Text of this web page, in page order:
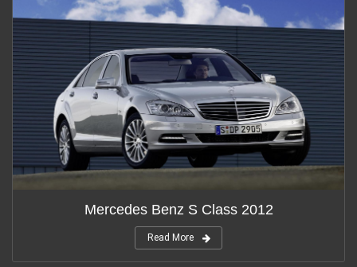
Mercedes Benz S Class 2012
Read More